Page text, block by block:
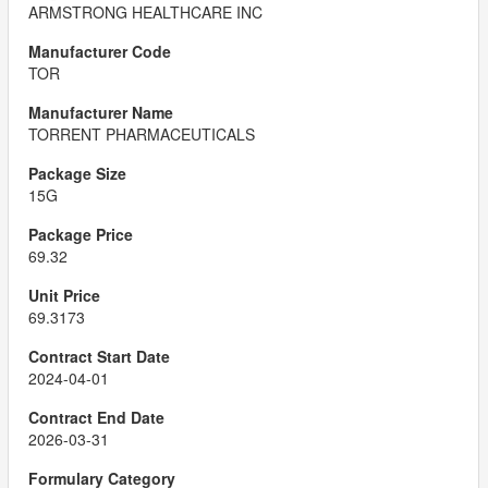
ARMSTRONG HEALTHCARE INC
TOR
TORRENT PHARMACEUTICALS
15G
69.32
69.3173
2024-04-01
2026-03-31